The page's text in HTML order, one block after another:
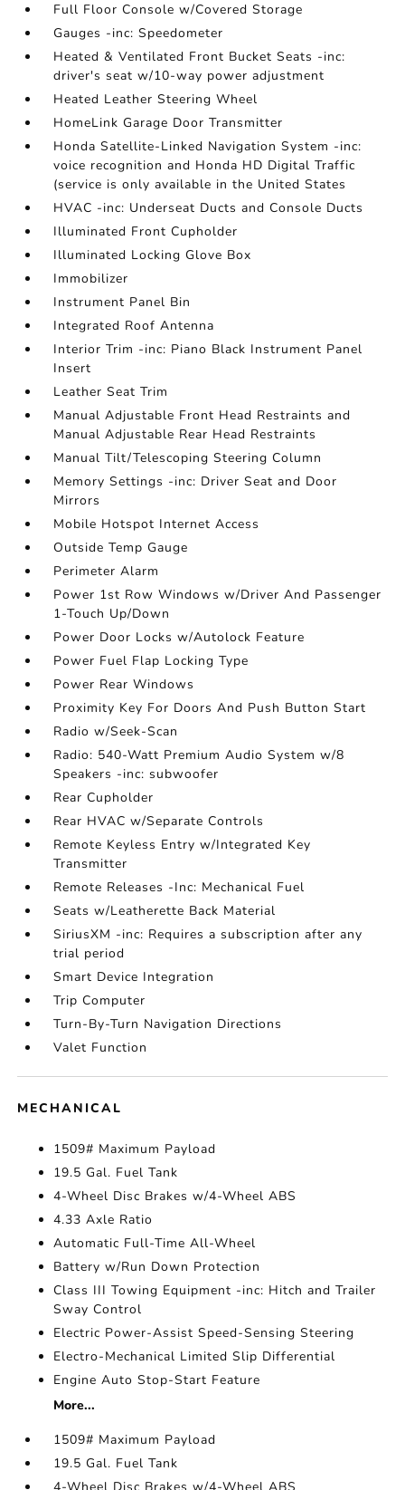
Full Floor Console w/Covered Storage
Gauges -inc: Speedometer
Heated & Ventilated Front Bucket Seats -inc:
driver's seat w/10-way power adjustment
Heated Leather Steering Wheel
HomeLink Garage Door Transmitter
Honda Satellite-Linked Navigation System -inc:
voice recognition and Honda HD Digital Traffic
(service is only available in the United States
HVAC -inc: Underseat Ducts and Console Ducts
Illuminated Front Cupholder
Illuminated Locking Glove Box
Immobilizer
Instrument Panel Bin
Integrated Roof Antenna
Interior Trim -inc: Piano Black Instrument Panel
Insert
Leather Seat Trim
Manual Adjustable Front Head Restraints and
Manual Adjustable Rear Head Restraints
Manual Tilt/Telescoping Steering Column
Memory Settings -inc: Driver Seat and Door
Mirrors
Mobile Hotspot Internet Access
Outside Temp Gauge
Perimeter Alarm
Power 1st Row Windows w/Driver And Passenger
1-Touch Up/Down
Power Door Locks w/Autolock Feature
Power Fuel Flap Locking Type
Power Rear Windows
Proximity Key For Doors And Push Button Start
Radio w/Seek-Scan
Radio: 540-Watt Premium Audio System w/8
Speakers -inc: subwoofer
Rear Cupholder
Rear HVAC w/Separate Controls
Remote Keyless Entry w/Integrated Key
Transmitter
Remote Releases -Inc: Mechanical Fuel
Seats w/Leatherette Back Material
SiriusXM -inc: Requires a subscription after any
trial period
Smart Device Integration
Trip Computer
Turn-By-Turn Navigation Directions
Valet Function
MECHANICAL
1509# Maximum Payload
19.5 Gal. Fuel Tank
4-Wheel Disc Brakes w/4-Wheel ABS
4.33 Axle Ratio
Automatic Full-Time All-Wheel
Battery w/Run Down Protection
Class III Towing Equipment -inc: Hitch and Trailer
Sway Control
Electric Power-Assist Speed-Sensing Steering
Electro-Mechanical Limited Slip Differential
Engine Auto Stop-Start Feature
More...
1509# Maximum Payload
19.5 Gal. Fuel Tank